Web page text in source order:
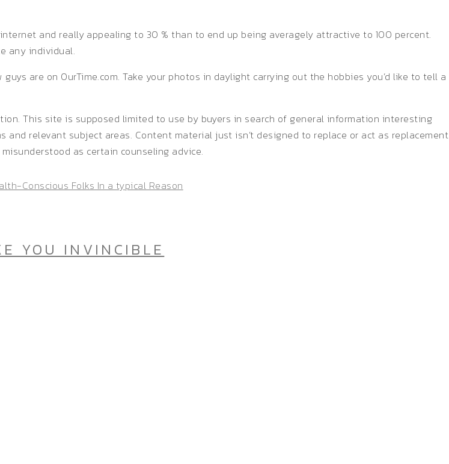
and really appealing to 30 % than to end up being averagely attractive to 100 percent.
any individual.
are on OurTime.com. Take your photos in daylight carrying out the hobbies you’d like to tell a
This site is supposed limited to use by buyers in search of general information interesting
relevant subject areas. Content material just isn’t designed to replace or act as replacement
as certain counseling advice.
Conscious Folks In a typical Reason
YOU INVINCIBLE